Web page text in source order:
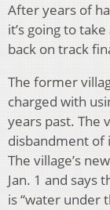
After years of
it’s going to
back on track
The former
charged with
years past. The
disbandment of
The village’s
Jan. 1 and says
is “water under